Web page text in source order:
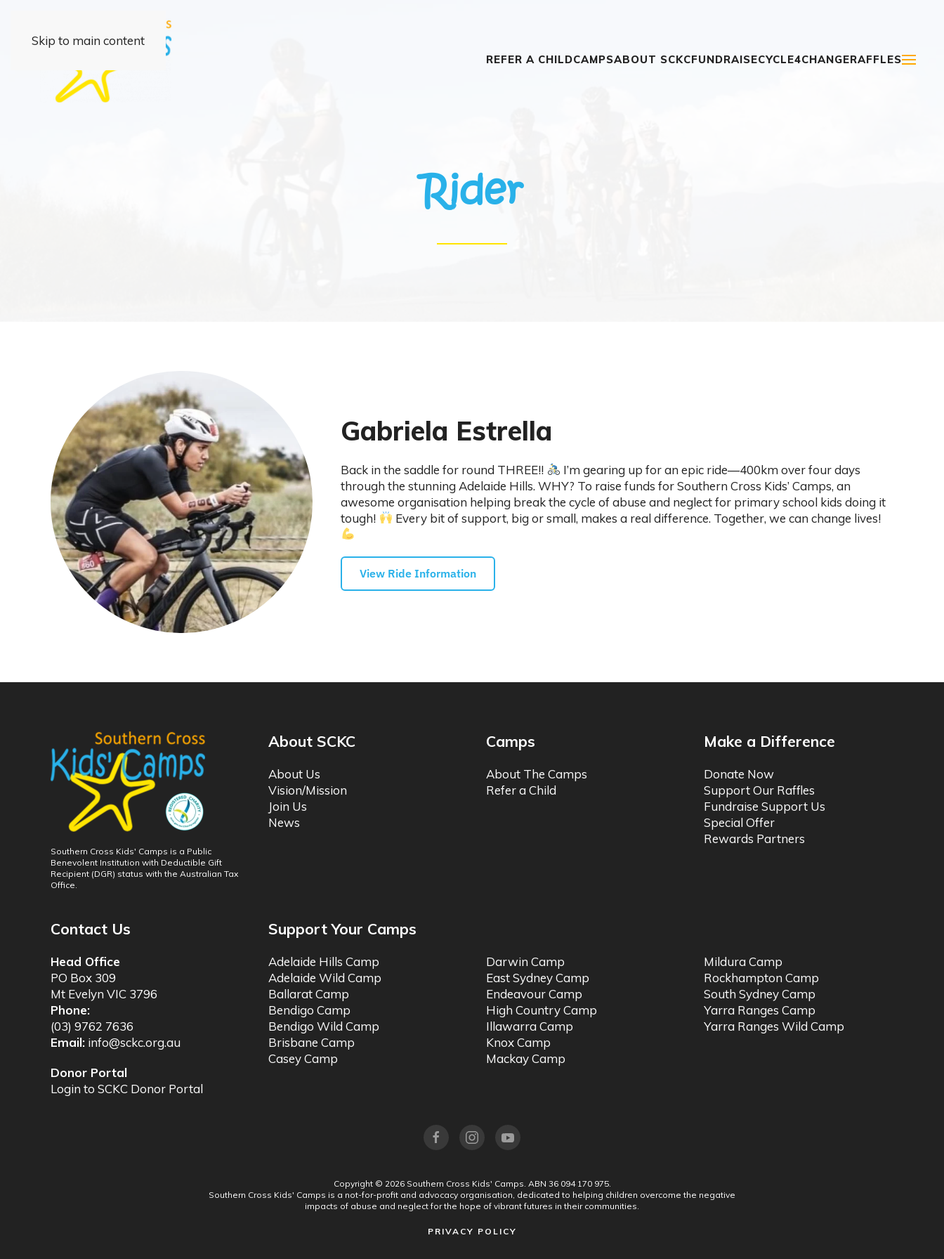
Skip to main content
REFER A CHILDCAMPSABOUT SCKCFUNDRAISECYCLE4CHANGERAFFLES
Rider
Gabriela Estrella
Back in the saddle for round THREE!!
I’m gearing up for an epic ride—400km over four days
through the stunning Adelaide Hills. WHY? To raise funds for Southern Cross Kids’ Camps, an
awesome organisation helping break the cycle of abuse and neglect for primary school kids doing it
tough!
Every bit of support, big or small, makes a real difference. Together, we can change lives!
View Ride Information
Southern Cross Kids' Camps is a Public
Benevolent Institution with Deductible Gift
Recipient (DGR) status with the Australian Tax
Office.
About SCKC
About Us
Vision/Mission
Join Us
News
Camps
About The Camps
Refer a Child
Make a Difference
Donate Now
Support Our Raffles
Fundraise Support Us
Special Offer
Rewards Partners
Contact Us
Head Office
PO Box 309
Mt Evelyn VIC 3796
Phone:
(03) 9762 7636
Email: info@sckc.org.au
Donor Portal
Login to SCKC Donor Portal
Support Your Camps
Adelaide Hills Camp
Adelaide Wild Camp
Ballarat Camp
Bendigo Camp
Bendigo Wild Camp
Brisbane Camp
Casey Camp
Darwin Camp
East Sydney Camp
Endeavour Camp
High Country Camp
Illawarra Camp
Knox Camp
Mackay Camp
Mildura Camp
Rockhampton Camp
South Sydney Camp
Yarra Ranges Camp
Yarra Ranges Wild Camp
Copyright © 2026Southern Cross Kids' Camps. ABN 36 094 170 975.
Southern Cross Kids' Camps is a not-for-profit and advocacy organisation, dedicated to helping children overcome the negative
impacts of abuse and neglect for the hope of vibrant futures in their communities.
PRIVACY POLICY